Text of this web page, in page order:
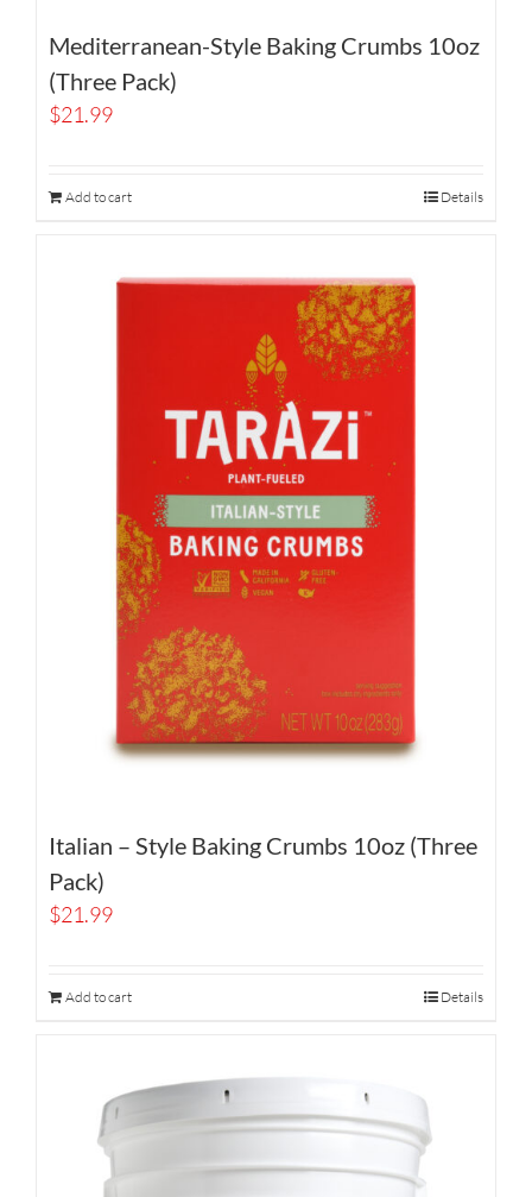
Mediterranean-Style Baking Crumbs 10oz
(Three Pack)
$21.99
Add to cart Details
Italian – Style Baking Crumbs 10oz (Three
Pack)
$21.99
Add to cart Details